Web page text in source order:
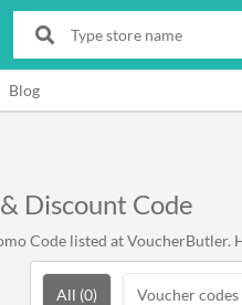
Blog
Discount Code
Code listed at
All (0) Voucher codes